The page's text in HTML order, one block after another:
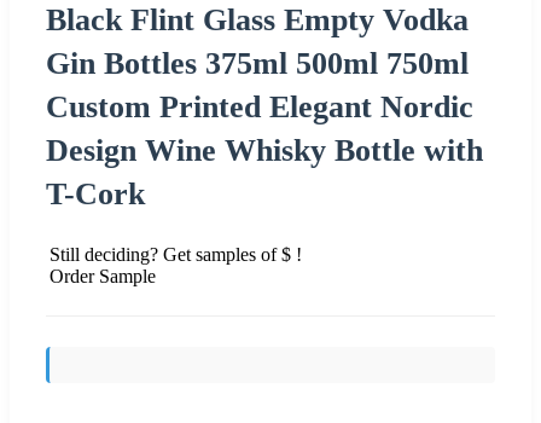
Black Flint Glass Empty Vodka
Gin Bottles 375ml 500ml 750ml
Custom Printed Elegant Nordic
Design Wine Whisky Bottle with
T-Cork
Still deciding? Get samples of $ !
Order Sample